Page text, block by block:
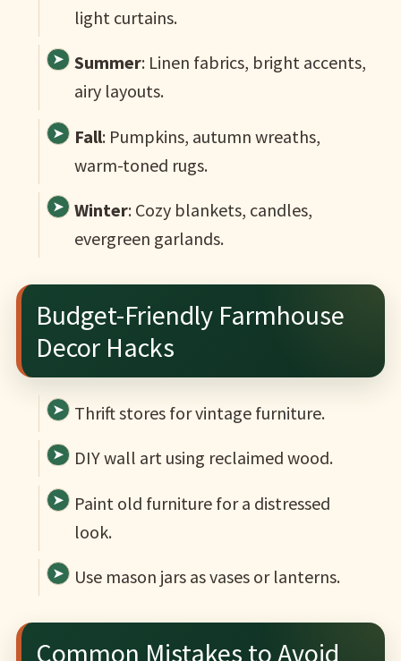
light curtains.
Summer: Linen fabrics, bright accents,
airy layouts.
Fall: Pumpkins, autumn wreaths,
warm-toned rugs.
Winter: Cozy blankets, candles,
evergreen garlands.
Budget-Friendly Farmhouse
Decor Hacks
Thrift stores for vintage furniture.
DIY wall art using reclaimed wood.
Paint old furniture for a distressed
look.
Use mason jars as vases or lanterns.
Common Mistakes to Avoid